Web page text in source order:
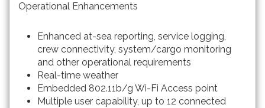
Operational Enhancements
Enhanced at-sea reporting, service logging,
crew connectivity, system/cargo monitoring
and other operational requirements
Real-time weather
Embedded 802.11b/g Wi-Fi Access point
Multiple user capability, up to 12 connected